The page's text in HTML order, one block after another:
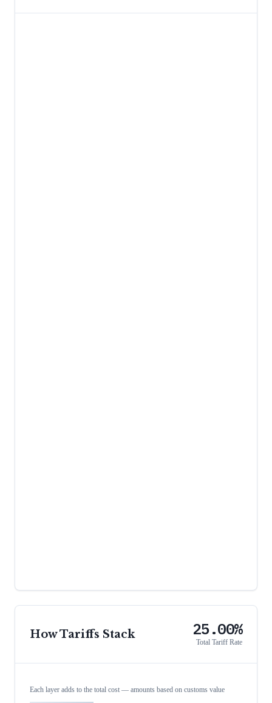
How Tariffs Stack 25.00%
Total Tariff Rate
Each layer adds to the total cost — amounts based on customs value